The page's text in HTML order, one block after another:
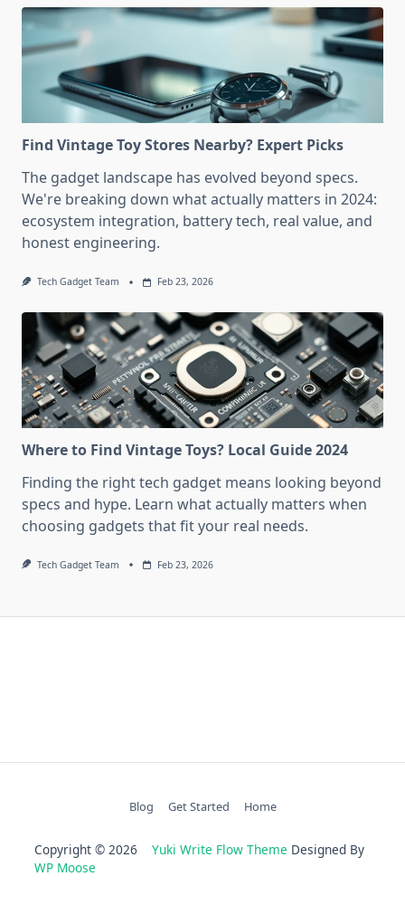
Find Vintage Toy Stores Nearby? Expert Picks
The gadget landscape has evolved beyond specs.
We're breaking down what actually matters in 2024:
ecosystem integration, battery tech, real value, and
honest engineering.
Tech Gadget Team Feb 23, 2026
Where to Find Vintage Toys? Local Guide 2024
Finding the right tech gadget means looking beyond
specs and hype. Learn what actually matters when
choosing gadgets that fit your real needs.
Tech Gadget Team Feb 23, 2026
Blog Get Started Home
Copyright © 2026 Yuki Write Flow Theme Designed By
WP Moose